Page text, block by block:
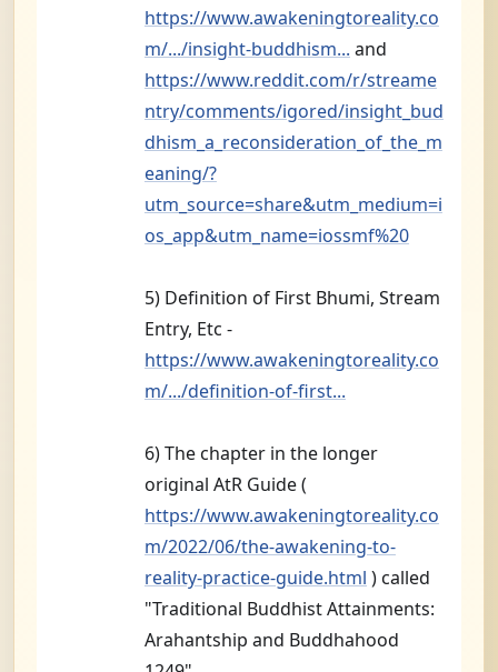
https://www.awakeningtoreality.co
m/.../insight-buddhism... and
https://www.reddit.com/r/streame
ntry/comments/igored/insight_bud
dhism_a_reconsideration_of_the_m
eaning/?
utm_source=share&utm_medium=i
os_app&utm_name=iossmf%20
5) Definition of First Bhumi, Stream
Entry, Etc -
https://www.awakeningtoreality.co
m/.../definition-of-first...
6) The chapter in the longer
original AtR Guide (
https://www.awakeningtoreality.co
m/2022/06/the-awakening-to-
reality-practice-guide.html ) called
"Traditional Buddhist Attainments:
Arahantship and Buddhahood